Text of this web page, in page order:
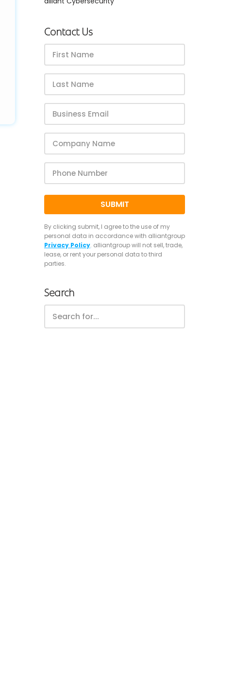
Contact Us
By clicking submit, I agree to the use of my
personal data in accordance with alliantgroup
Privacy Policy. alliantgroup will not sell, trade,
lease, or rent your personal data to third
parties.
Search